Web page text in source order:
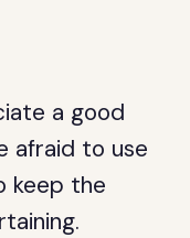
a good
afraid to use
keep the